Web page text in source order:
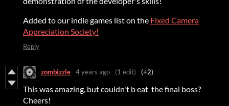
Added to our indie games list on the Fixed Camera
Appreciation Society!
Reply
zombizzle 4 years ago (1 edit) (+2)
This was amazing, but couldn't b eat the final boss?
Cheers!